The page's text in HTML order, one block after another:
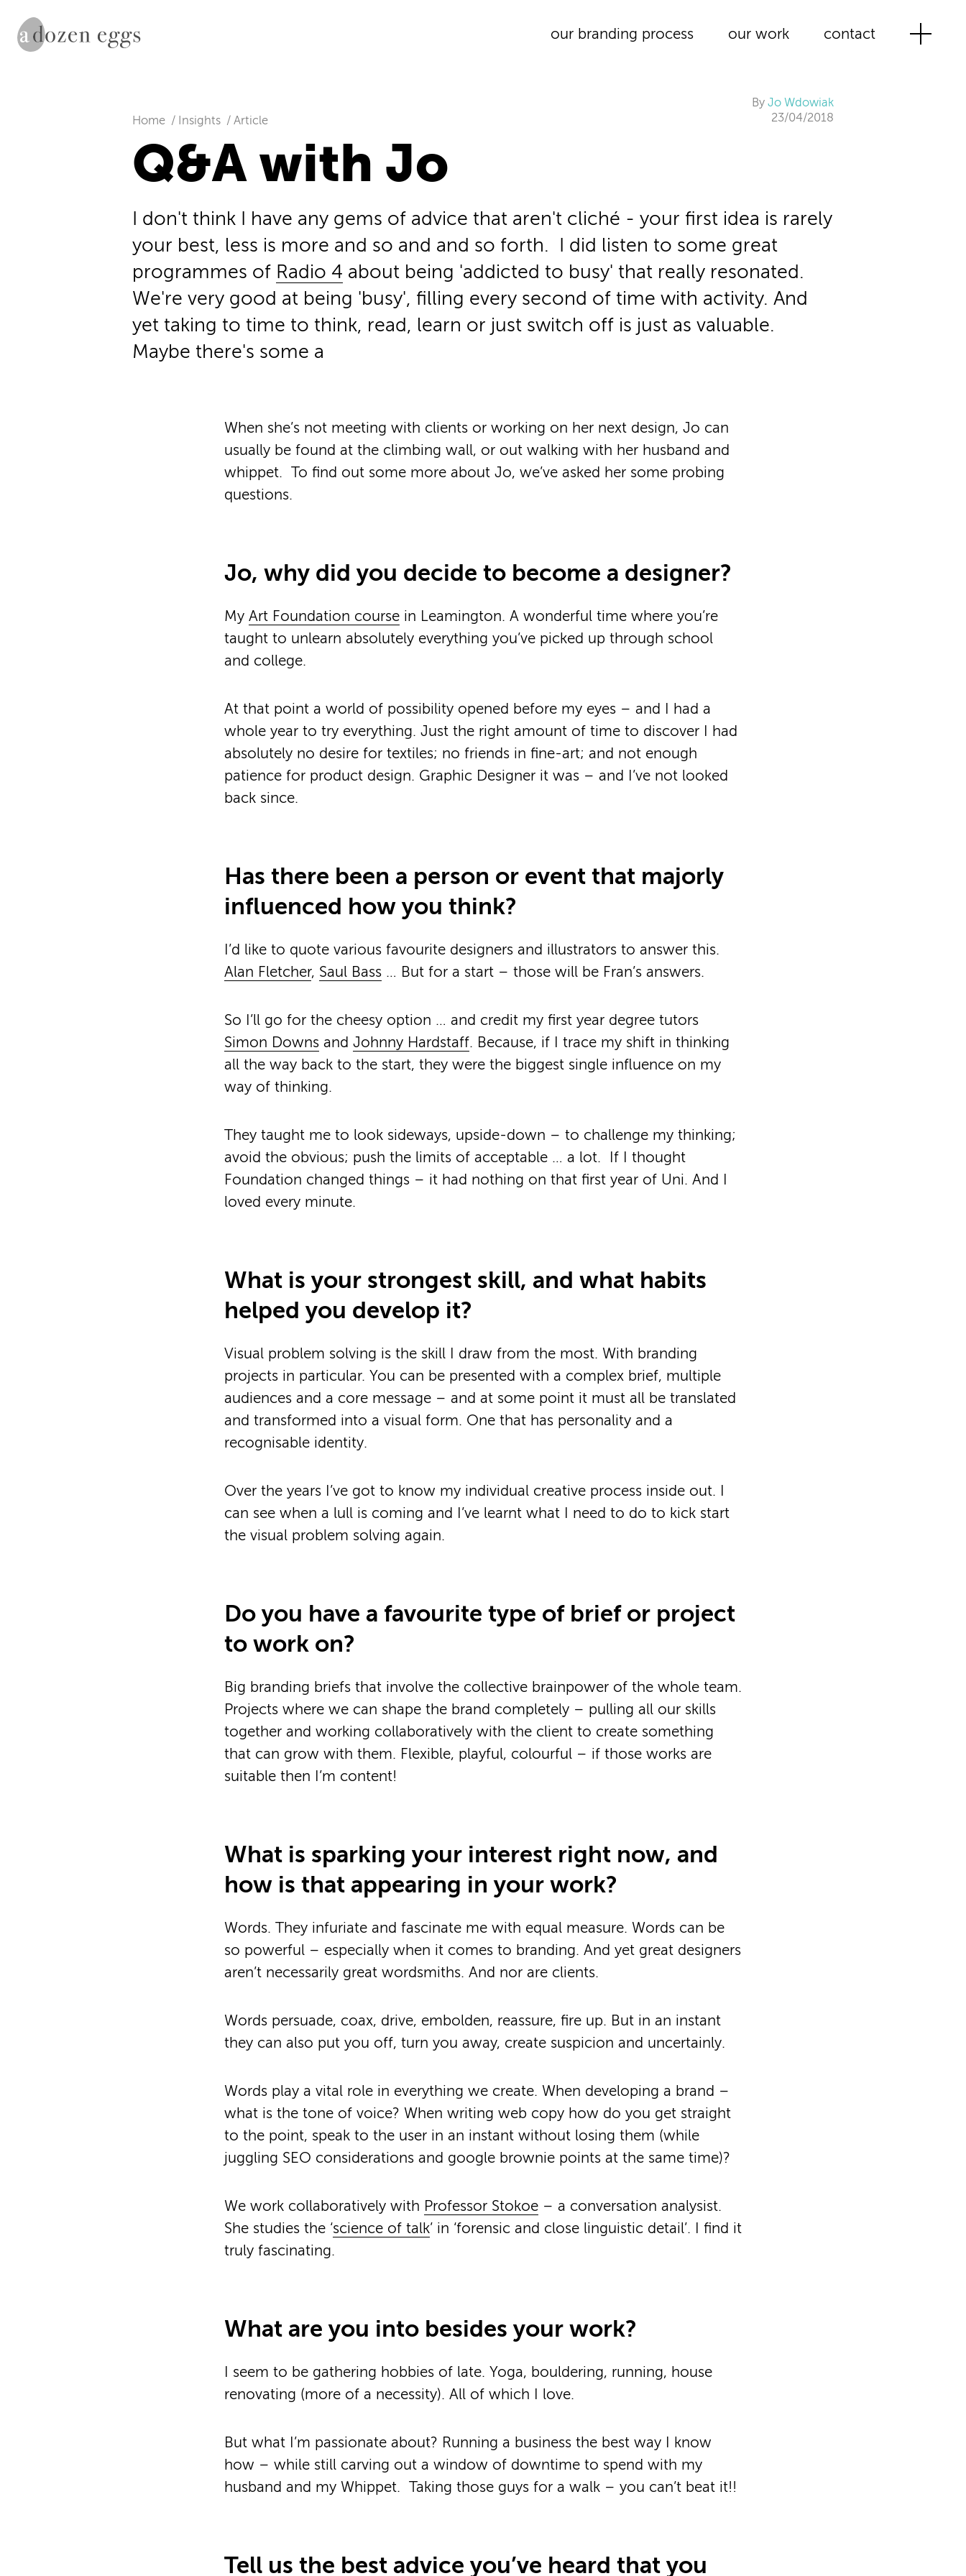
our branding process our work contact
By Jo Wdowiak
23/04/2018
Home Insights Article
Q&A with Jo
I don't think I have any gems of advice that aren't cliché - your first idea is rarely
your best, less is more and so and and so forth. I did listen to some great
programmes of Radio 4 about being 'addicted to busy' that really resonated.
We're very good at being 'busy', filling every second of time with activity. And
yet taking to time to think, read, learn or just switch off is just as valuable.
Maybe there's some a
When she’s not meeting with clients or working on her next design, Jo can
usually be found at the climbing wall, or out walking with her husband and
whippet. To find out some more about Jo, we’ve asked her some probing
questions.
Jo, why did you decide to become a designer?
My Art Foundation course in Leamington. A wonderful time where you’re
taught to unlearn absolutely everything you’ve picked up through school
and college.
At that point a world of possibility opened before my eyes – and I had a
whole year to try everything. Just the right amount of time to discover I had
absolutely no desire for textiles; no friends in fine-art; and not enough
patience for product design. Graphic Designer it was – and I’ve not looked
back since.
Has there been a person or event that majorly
influenced how you think?
I’d like to quote various favourite designers and illustrators to answer this.
Alan Fletcher, Saul Bass … But for a start – those will be Fran’s answers.
So I’ll go for the cheesy option … and credit my first year degree tutors
Simon Downs and Johnny Hardstaff. Because, if I trace my shift in thinking
all the way back to the start, they were the biggest single influence on my
way of thinking.
They taught me to look sideways, upside-down – to challenge my thinking;
avoid the obvious; push the limits of acceptable … a lot. If I thought
Foundation changed things – it had nothing on that first year of Uni. And I
loved every minute.
What is your strongest skill, and what habits
helped you develop it?
Visual problem solving is the skill I draw from the most. With branding
projects in particular. You can be presented with a complex brief, multiple
audiences and a core message – and at some point it must all be translated
and transformed into a visual form. One that has personality and a
recognisable identity.
Over the years I’ve got to know my individual creative process inside out. I
can see when a lull is coming and I’ve learnt what I need to do to kick start
the visual problem solving again.
Do you have a favourite type of brief or project
to work on?
Big branding briefs that involve the collective brainpower of the whole team.
Projects where we can shape the brand completely – pulling all our skills
together and working collaboratively with the client to create something
that can grow with them. Flexible, playful, colourful – if those works are
suitable then I’m content!
What is sparking your interest right now, and
how is that appearing in your work?
Words. They infuriate and fascinate me with equal measure. Words can be
so powerful – especially when it comes to branding. And yet great designers
aren’t necessarily great wordsmiths. And nor are clients.
Words persuade, coax, drive, embolden, reassure, fire up. But in an instant
they can also put you off, turn you away, create suspicion and uncertainly.
Words play a vital role in everything we create. When developing a brand –
what is the tone of voice? When writing web copy how do you get straight
to the point, speak to the user in an instant without losing them (while
juggling SEO considerations and google brownie points at the same time)?
We work collaboratively with Professor Stokoe – a conversation analysist.
She studies the ‘science of talk’ in ‘forensic and close linguistic detail’. I find it
truly fascinating.
What are you into besides your work?
I seem to be gathering hobbies of late. Yoga, bouldering, running, house
renovating (more of a necessity). All of which I love.
But what I’m passionate about? Running a business the best way I know
how – while still carving out a window of downtime to spend with my
husband and my Whippet. Taking those guys for a walk – you can’t beat it!!
Tell us the best advice you’ve heard that you